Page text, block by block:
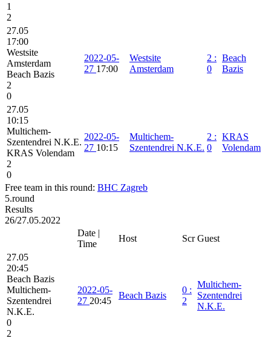
1
2
27.05
17:00
Westsite
Amsterdam
Beach Bazis
2
0
2022-05-
27 17:00
Westsite
Amsterdam
2 :
0
Beach
Bazis
27.05
10:15
Multichem-
Szentendrei N.K.E.
KRAS Volendam
2
0
2022-05-
27 10:15
Multichem-
Szentendrei N.K.E.
2 :
0
KRAS
Volendam
Free team in this round: BHC Zagreb
5.round
Results
26/27.05.2022
Date |
Time
Host Scr Guest
27.05
20:45
Beach Bazis
Multichem-
Szentendrei
N.K.E.
0
2
2022-05-
27 20:45
Beach Bazis
0 :
2
Multichem-
Szentendrei
N.K.E.